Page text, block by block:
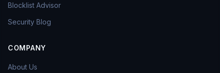
Blocklist Advisor
Security Blog
COMPANY
About Us